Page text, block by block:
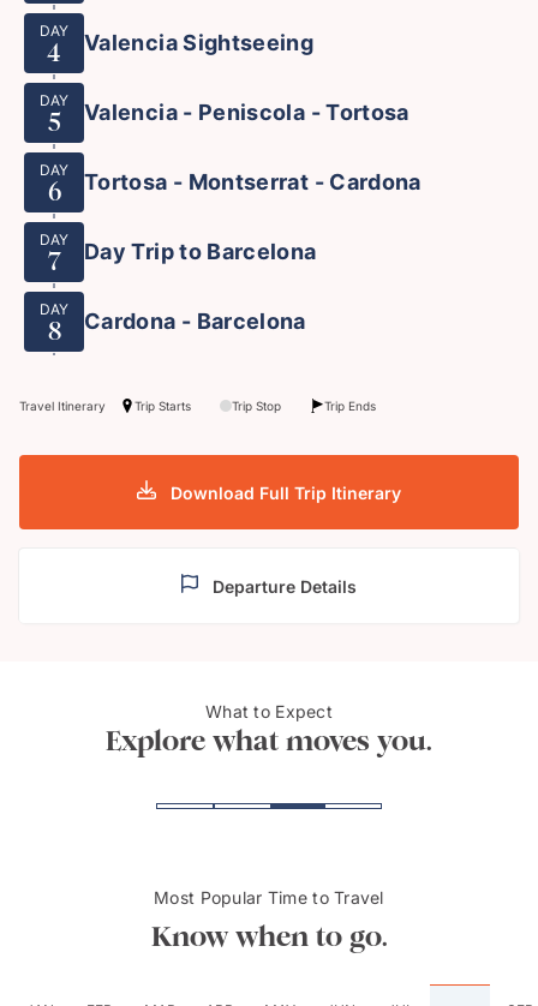
DAY
4 Valencia Sightseeing
DAY
5 Valencia - Peniscola - Tortosa
DAY
6 Tortosa - Montserrat - Cardona
DAY
7 Day Trip to Barcelona
DAY
8 Cardona - Barcelona
Travel Itinerary Trip Starts Trip Stop Trip Ends
Download Full Trip Itinerary
Departure Details
What to Expect
Explore what moves you.
Parador de Cardona
Most Popular Time to Travel
Know when to go.